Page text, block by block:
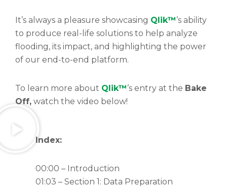
It’s always a pleasure showcasing Qlik™’s ability
to produce real-life solutions to help analyze
flooding, its impact, and highlighting the power
of our end-to-end platform.
To learn more about Qlik™’s entry at the Bake
Off, watch the video below!
Index:
00:00 – Introduction
01:03 – Section 1: Data Preparation